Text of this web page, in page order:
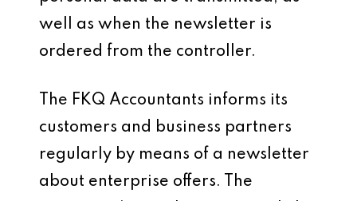
well as when the newsletter is
ordered from the controller.
The FKQ Accountants informs its
customers and business partners
regularly by means of a newsletter
about enterprise offers. The